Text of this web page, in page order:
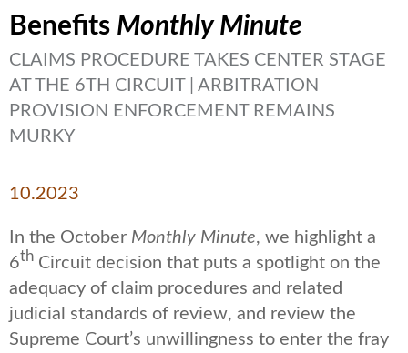
Benefits Monthly Minute
CLAIMS PROCEDURE TAKES CENTER STAGE
AT THE 6TH CIRCUIT | ARBITRATION
PROVISION ENFORCEMENT REMAINS
MURKY
10.2023
In the October Monthly Minute, we highlight a
6th Circuit decision that puts a spotlight on the
adequacy of claim procedures and related
judicial standards of review, and review the
Supreme Court’s unwillingness to enter the fray